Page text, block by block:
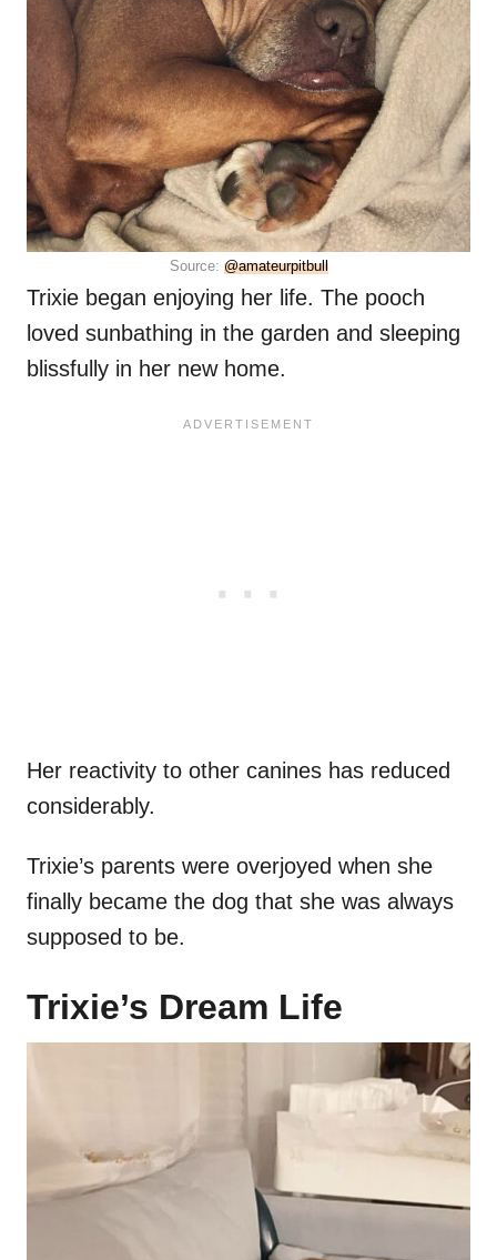
Source: @amateurpitbull
Trixie began enjoying her life. The pooch
loved sunbathing in the garden and sleeping
blissfully in her new home.
Her reactivity to other canines has reduced
considerably.
Trixie’s parents were overjoyed when she
finally became the dog that she was always
supposed to be.
Trixie’s Dream Life